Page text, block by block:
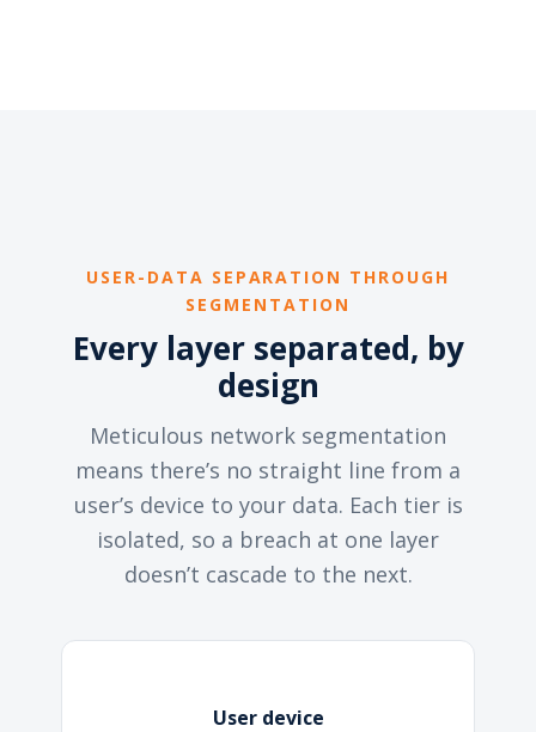
USER-DATA SEPARATION THROUGH
SEGMENTATION
Every layer separated, by
design
Meticulous network segmentation
means there’s no straight line from a
user’s device to your data. Each tier is
isolated, so a breach at one layer
doesn’t cascade to the next.
User device